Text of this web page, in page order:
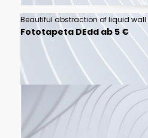
Fototapeta DEdd ab 5 €